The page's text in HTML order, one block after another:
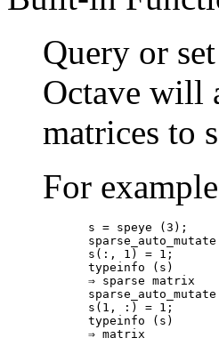
Query or
Octave will
matrices to
For
s = speye (3);
s(:, 1) = 1;
typeinfo (s)
⇒ sparse matrix
s(1, :) = 1;
typeinfo (s)